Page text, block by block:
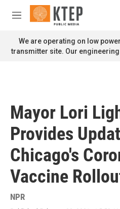
Skip to main content
M
n
u
We are operating on low
transmitter site. Our
Mayor Lori
Provides
Chicago's
Vaccine
NPR